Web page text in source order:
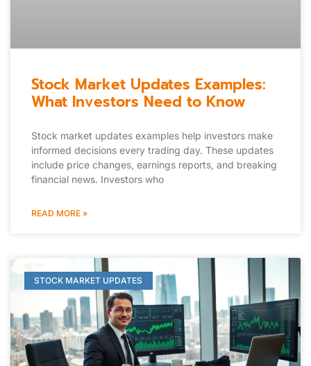
Stock Market Updates Examples:
What Investors Need to Know
Stock market updates examples help investors make
informed decisions every trading day. These updates
include price changes, earnings reports, and breaking
financial news. Investors who
READ MORE »
STOCK MARKET UPDATES